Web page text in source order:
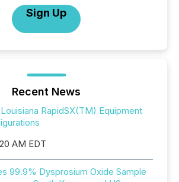
Sign Up
Recent News
RapidSX(TM) Equipment
AM EDT
99.9% Dysprosium Oxide Sample